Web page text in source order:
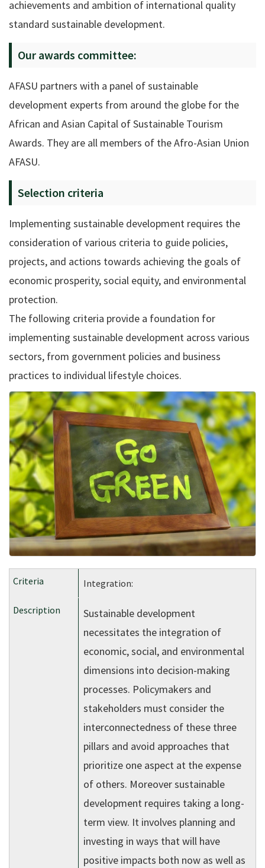
achievements and ambition of international quality
standard sustainable development.
Our awards committee:
AFASU partners with a panel of sustainable
development experts from around the globe for the
African and Asian Capital of Sustainable Tourism
Awards. They are all members of the Afro-Asian Union
AFASU.
Selection criteria
Implementing sustainable development requires the
consideration of various criteria to guide policies,
projects, and actions towards achieving the goals of
economic prosperity, social equity, and environmental
protection.
The following criteria provide a foundation for
implementing sustainable development across various
sectors, from government policies and business
practices to individual lifestyle choices.
Integration:
Sustainable development
necessitates the integration of
economic, social, and environmental
dimensions into decision-making
processes. Policymakers and
stakeholders must consider the
interconnectedness of these three
pillars and avoid approaches that
prioritize one aspect at the expense
of others. Moreover sustainable
development requires taking a long-
term view. It involves planning and
investing in ways that will have
positive impacts both now as well as